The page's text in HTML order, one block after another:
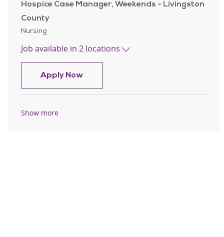
Hospice Case Manager, Weekends - Livingston
County
Category
Nursing
Job available in 2 locations
Apply NowHospice Case Manager, Weekends
Show more